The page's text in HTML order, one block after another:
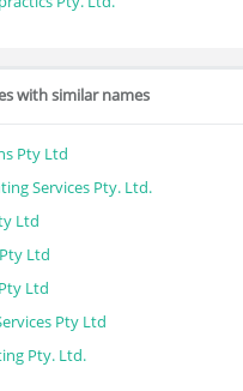
with similar names
Pty Ltd
Services Pty. Ltd.
Ltd
Ltd
Ltd
Pty Ltd
Pty. Ltd.